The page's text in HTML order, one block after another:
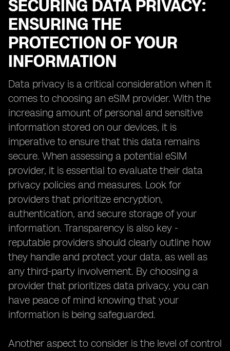
SECURING DATA PRIVACY:
ENSURING THE
PROTECTION OF YOUR
INFORMATION
Data privacy is a critical consideration when it
comes to choosing an eSIM provider. With the
increasing amount of personal and sensitive
information stored on our devices, it is
imperative to ensure that this data remains
secure. When assessing a potential eSIM
provider, it is essential to evaluate their data
privacy policies and measures. Look for
providers that prioritize encryption,
authentication, and secure storage of your
information. Transparency is also key -
reputable providers should clearly outline how
they handle and protect your data, as well as
any third-party involvement. By choosing a
provider that prioritizes data privacy, you can
have peace of mind knowing that your
information is being safeguarded.
Another aspect to consider is the level of control